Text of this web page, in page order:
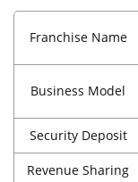
Franchise Name
Business Model
Security Deposit
Revenue Sharing